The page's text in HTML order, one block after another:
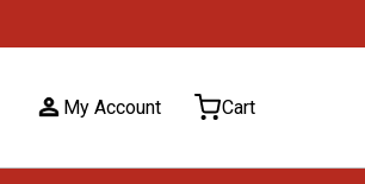
My Account Cart